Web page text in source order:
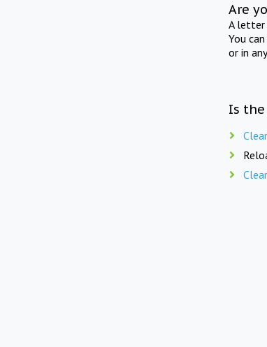
Are
A letter
You
or in
Is the